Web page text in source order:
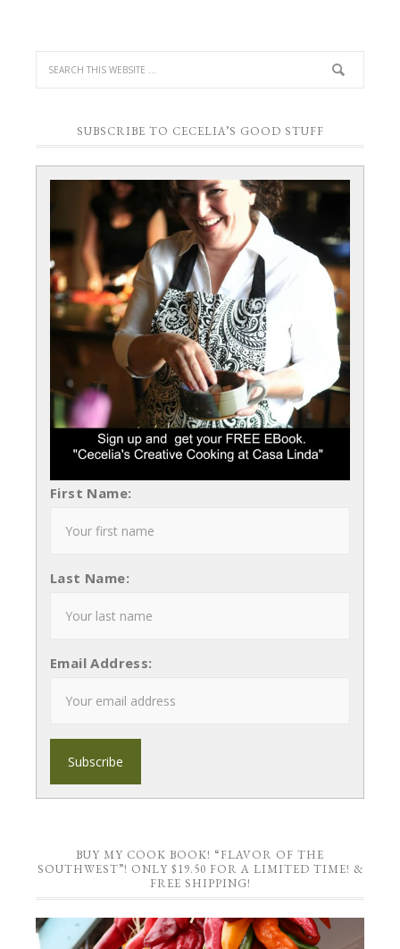
SUBSCRIBE TO CECELIA’S GOOD STUFF
First Name:
Last Name:
Email Address:
BUY MY COOK BOOK! “FLAVOR OF THE
SOUTHWEST”! ONLY $19.50 FOR A LIMITED TIME! &
FREE SHIPPING!